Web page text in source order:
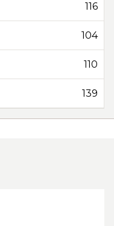
116
104
110
139